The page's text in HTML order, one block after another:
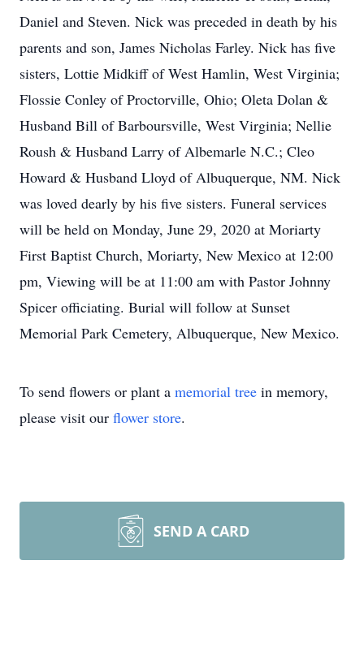
Daniel and Steven. Nick was preceded in death by his
parents and son, James Nicholas Farley. Nick has five
sisters, Lottie Midkiff of West Hamlin, West Virginia;
Flossie Conley of Proctorville, Ohio; Oleta Dolan &
Husband Bill of Barboursville, West Virginia; Nellie
Roush & Husband Larry of Albemarle N.C.; Cleo
Howard & Husband Lloyd of Albuquerque, NM. Nick
was loved dearly by his five sisters. Funeral services
will be held on Monday, June 29, 2020 at Moriarty
First Baptist Church, Moriarty, New Mexico at 12:00
pm, Viewing will be at 11:00 am with Pastor Johnny
Spicer officiating. Burial will follow at Sunset
Memorial Park Cemetery, Albuquerque, New Mexico.
To send flowers or plant a memorial tree in memory,
please visit our flower store.
SEND A CARD